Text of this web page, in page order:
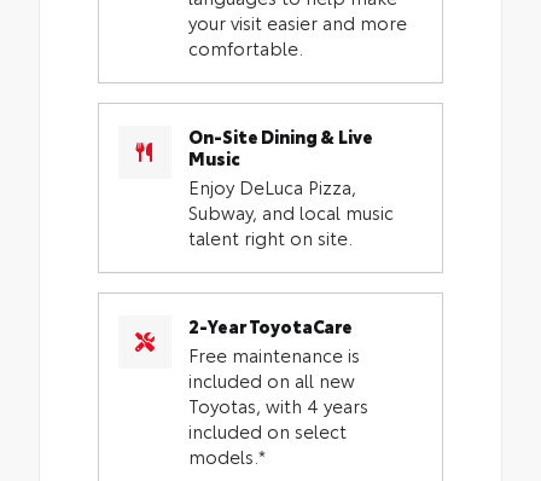
your visit easier and more
comfortable.
On-Site Dining & Live
Music
Enjoy DeLuca Pizza,
Subway, and local music
talent right on site.
2-Year ToyotaCare
Free maintenance is
included on all new
Toyotas, with 4 years
included on select
models.*